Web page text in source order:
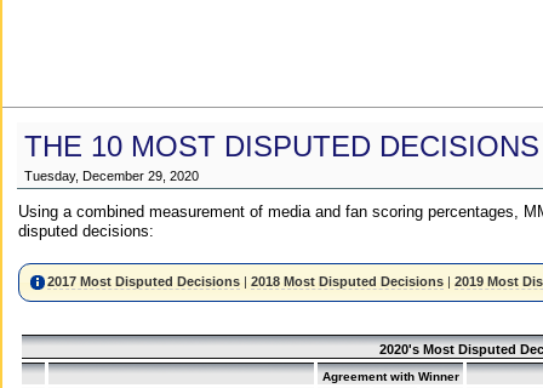
THE 10 MOST DISPUTED
Tuesday, December 29, 2020
Using a combined measurement of media and fan scoring percentages,
disputed decisions:
2017 Most Disputed Decisions |2018 Most Disputed Decisions |2019 Most
2020's Most Disputed
Agreement with Winner